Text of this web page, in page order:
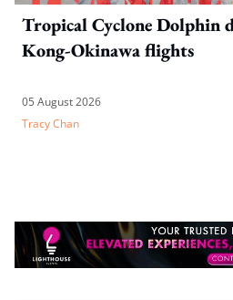
Tropical Cyclone Dolphin
Kong-Okinawa flights
05 August 2026
Tracy Chan